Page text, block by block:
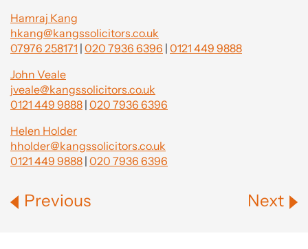
Hamraj Kang
hkang@kangssolicitors.co.uk
07976 258171 | 020 7936 6396 | 0121 449 9888
John Veale
jveale@kangssolicitors.co.uk
0121 449 9888 | 020 7936 6396
Helen Holder
hholder@kangssolicitors.co.uk
0121 449 9888 | 020 7936 6396
Previous Next